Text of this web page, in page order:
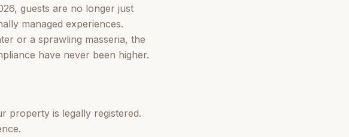
guests are no longer just
managed experiences.
or a sprawling masseria, the
have never been higher.
property is legally registered.